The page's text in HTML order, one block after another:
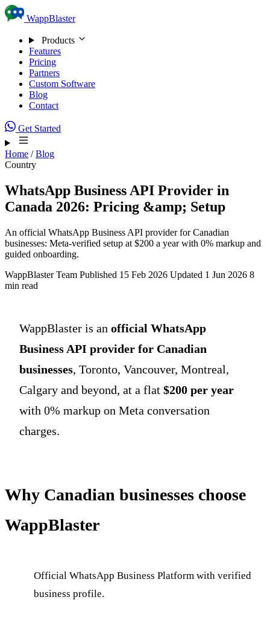
Skip to content
WappBlaster
Products
Features
Pricing
Partners
Custom Software
Blog
Contact
Get Started
Home / Blog
Country
WhatsApp Business API Provider in
Canada 2026: Pricing &amp; Setup
An official WhatsApp Business API provider for Canadian
businesses: Meta-verified setup at $200 a year with 0% markup and
guided onboarding.
WappBlaster Team Published 15 Feb 2026 Updated 1 Jun 2026 8
min read
WappBlaster is an official WhatsApp
Business API provider for Canadian
businesses, Toronto, Vancouver, Montreal,
Calgary and beyond, at a flat $200 per year
with 0% markup on Meta conversation
charges.
Why Canadian businesses choose
WappBlaster
Official WhatsApp Business Platform with verified
business profile.